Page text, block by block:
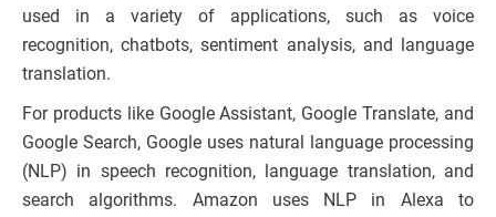
used in a variety of applications, such as voice
recognition, chatbots, sentiment analysis, and language
translation.
For products like Google Assistant, Google Translate, and
Google Search, Google uses natural language processing
(NLP) in speech recognition, language translation, and
search algorithms. Amazon uses NLP in Alexa to